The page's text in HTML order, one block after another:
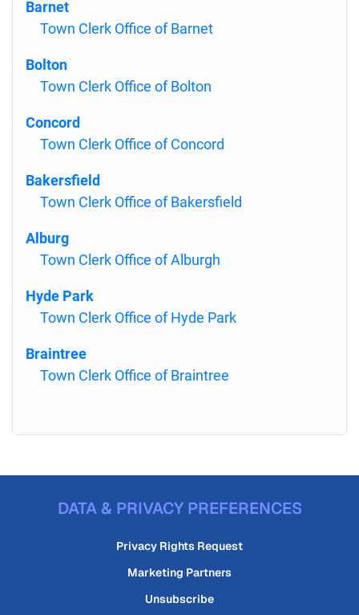
Barnet
Town Clerk Office of Barnet
Bolton
Town Clerk Office of Bolton
Concord
Town Clerk Office of Concord
Bakersfield
Town Clerk Office of Bakersfield
Alburg
Town Clerk Office of Alburgh
Hyde Park
Town Clerk Office of Hyde Park
Braintree
Town Clerk Office of Braintree
DATA & PRIVACY PREFERENCES
Privacy Rights Request
Marketing Partners
Unsubscribe